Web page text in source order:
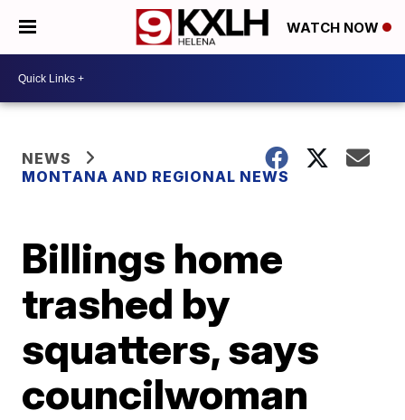
WATCH NOW
NEWS
MONTANA AND REGIONAL NEWS
Billings home
trashed by
squatters, says
councilwoman